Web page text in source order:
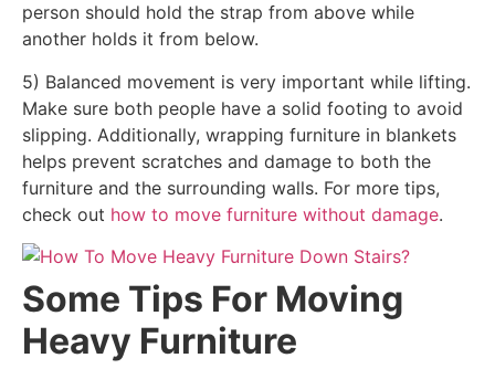
person should hold the strap from above while
another holds it from below.
5) Balanced movement is very important while lifting.
Make sure both people have a solid footing to avoid
slipping. Additionally, wrapping furniture in blankets
helps prevent scratches and damage to both the
furniture and the surrounding walls. For more tips,
check out how to move furniture without damage.
Some Tips For Moving
Heavy Furniture